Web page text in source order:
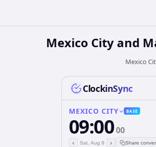
Mexico City and
Mexico
ClockinSync
MEXICO CITY BASE
09:0000
‹ Sat, Aug 8 › Share